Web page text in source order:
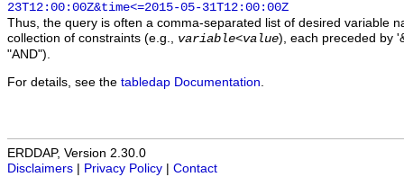
23T12:00:00Z&time<=2015-05-31T12:00:00Z
Thus, the query is often a comma-separated list of desired variable
collection of constraints (e.g., variable<value), each preceded by
"AND").
For details, see the tabledap Documentation
ERDDAP, Version 2.30.0
Disclaimers
Privacy Policy Contact